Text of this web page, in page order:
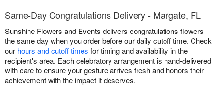
Same-Day Congratulations Delivery - Margate, FL
Sunshine Flowers and Events delivers congratulations flowers
the same day when you order before our daily cutoff time. Check
our hours and cutoff times for timing and availability in the
recipient's area. Each celebratory arrangement is hand-delivered
with care to ensure your gesture arrives fresh and honors their
achievement with the impact it deserves.